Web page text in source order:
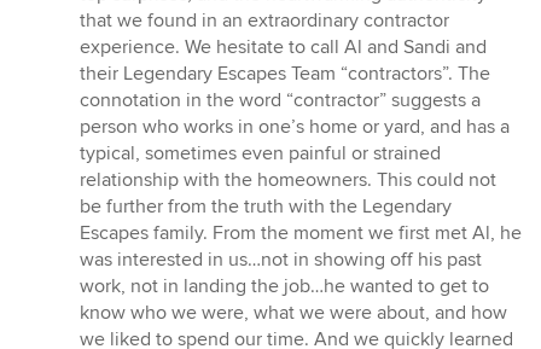
that we found in an extraordinary contractor
experience. We hesitate to call Al and Sandi and
their Legendary Escapes Team “contractors”. The
connotation in the word “contractor” suggests a
person who works in one’s home or yard, and has a
typical, sometimes even painful or strained
relationship with the homeowners. This could not
be further from the truth with the Legendary
Escapes family. From the moment we first met Al, he
was interested in us…not in showing off his past
work, not in landing the job…he wanted to get to
know who we were, what we were about, and how
we liked to spend our time. And we quickly learned